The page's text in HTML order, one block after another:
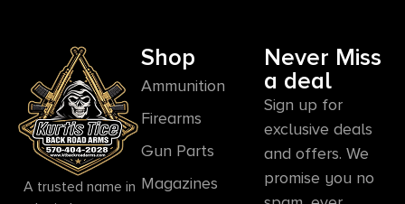
A trusted name in
Shop
Ammunition
Firearms
Gun Parts
Magazines
Never Miss
a deal
Sign up for
exclusive deals
and offers. We
promise you no